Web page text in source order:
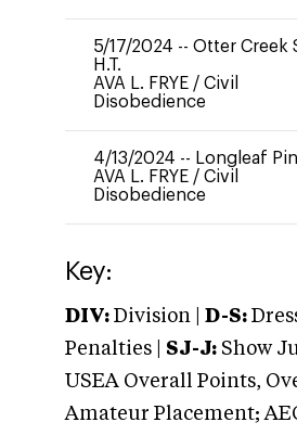
5/17/2024 -- Otter Creek
H.T.
AVA L. FRYE / Civil
Disobedience
4/13/2024 -- Longleaf
AVA L. FRYE / Civil
Disobedience
Key:
DIV: Division | D-S:
Penalties | SJ-J: Show
USEA Overall Points,
Amateur Placement;